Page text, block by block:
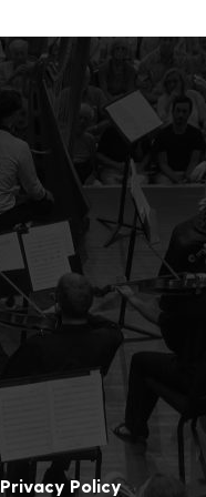
Privacy Policy